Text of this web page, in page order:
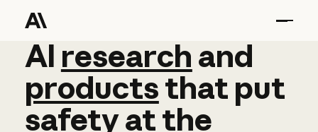
AI research and
AI research and
productsthat put
safetyatthe